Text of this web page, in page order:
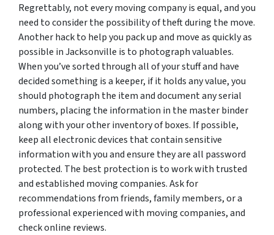
Regrettably, not every moving company is equal, and you
need to consider the possibility of theft during the move.
Another hack to help you pack up and move as quickly as
possible in Jacksonville is to photograph valuables.
When you’ve sorted through all of your stuff and have
decided something is a keeper, if it holds any value, you
should photograph the item and document any serial
numbers, placing the information in the master binder
along with your other inventory of boxes. If possible,
keep all electronic devices that contain sensitive
information with you and ensure they are all password
protected. The best protection is to work with trusted
and established moving companies. Ask for
recommendations from friends, family members, or a
professional experienced with moving companies, and
check online reviews.